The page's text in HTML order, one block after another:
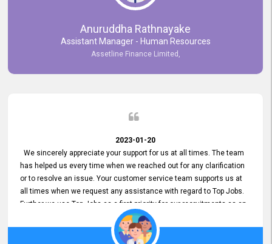
Anuruddha Rathnayake
Assistant Manager - Human Resources
Assetline Finance Limited,
2023-01-20
We sincerely appreciate your support for us at all times. The team
has helped us every time when we reached out for any clarification
or to resolve an issue. Your customer service team supports us at
all times when we request any assistance with regard to Top Jobs.
Further we use Top Jobs as a first priority for our recruitments as an
external job portal. We value your constant support and its truly
appreciated. We hope to work with you many more years.